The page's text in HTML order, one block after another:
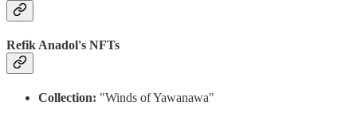
Refik Anadol's NFTs
Collection: "Winds of Yawanawa"